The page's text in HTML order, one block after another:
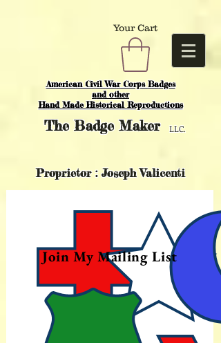
American Civil War Corps Badges
and other
Hand Made Historical Reproductions
Your Cart
TheBadge Maker LLC.
Proprietor : Joseph Valicenti
Join My Mailing List